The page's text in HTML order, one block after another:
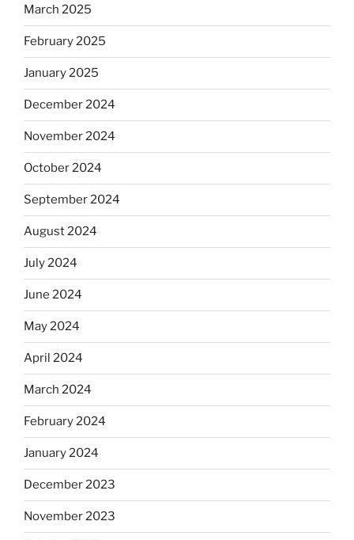
March 2025
February 2025
January 2025
December 2024
November 2024
October 2024
September 2024
August 2024
July 2024
June 2024
May 2024
April 2024
March 2024
February 2024
January 2024
December 2023
November 2023